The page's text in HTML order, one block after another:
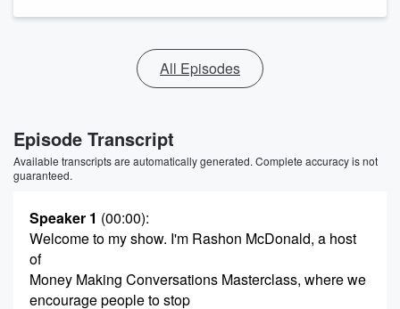
All Episodes
Episode Transcript
Available transcripts are automatically generated. Complete accuracy is not
guaranteed.
Speaker 1 (00:00):
Welcome to my show. I'm Rashon McDonald, a host
of
Money Making Conversations Masterclass, where we
encourage people to stop